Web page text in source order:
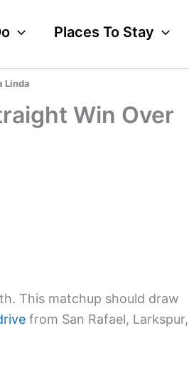
Places To Stay
Linda
Win Over
This matchup should draw
from San Rafael, Larkspur,